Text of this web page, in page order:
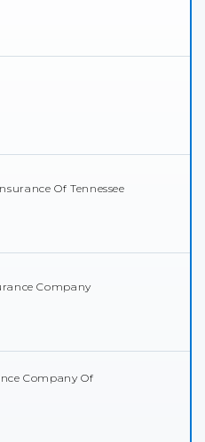
Of Tennessee
Company
Company Of